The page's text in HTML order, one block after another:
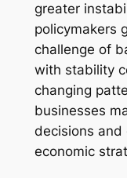
greater
policymakers
challenge of
with stability
changing
businesses
decisions and
economic